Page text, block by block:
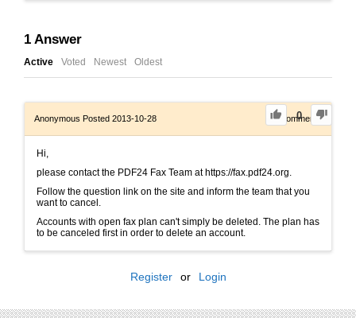
1 Answer
Active Voted Newest Oldest
0
Anonymous Posted 2013-10-28 0Comments
Hi,
please contact the PDF24 Fax Team at https://fax.pdf24.org.
Follow the question link on the site and inform the team that you
want to cancel.
Accounts with open fax plan can't simply be deleted. The plan has
to be canceled first in order to delete an account.
Register or Login